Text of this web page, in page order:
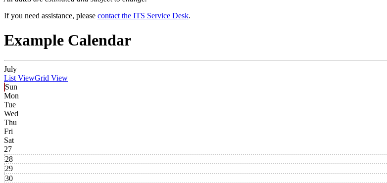
If you need assistance, please contact the ITS Service Desk.
Example Calendar
July
List ViewGrid View
Sun
Mon
Tue
Wed
Thu
Fri
Sat
27
28
29
30